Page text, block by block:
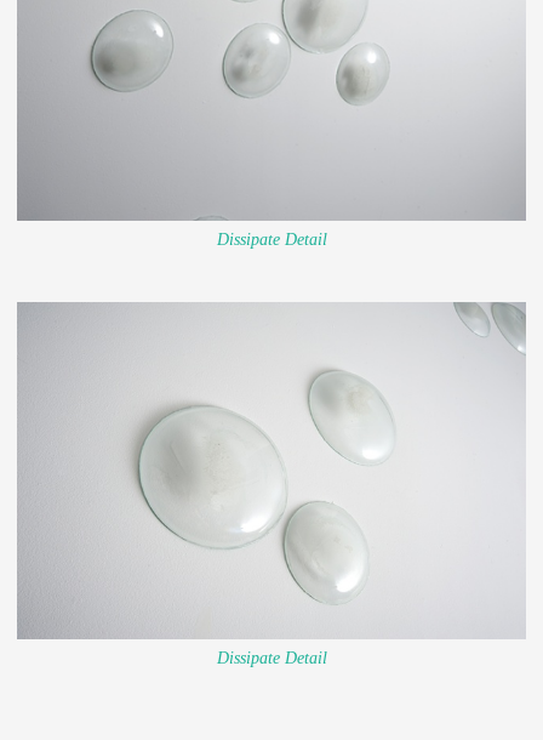
Dissipate Detail
Dissipate Detail